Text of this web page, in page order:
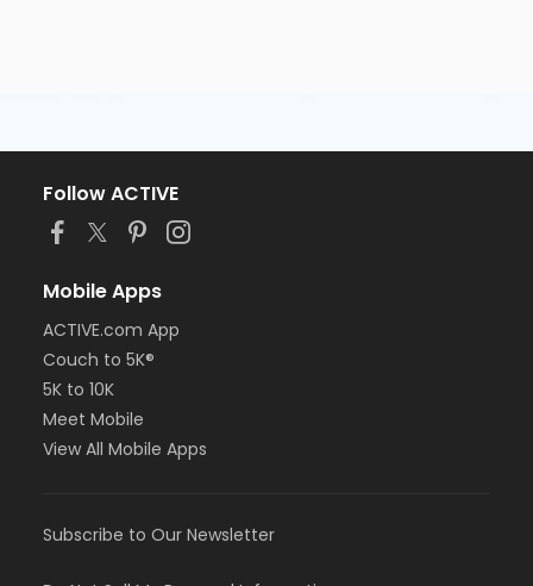
Follow ACTIVE
Mobile Apps
ACTIVE.com App
Couch to 5K®
5K to 10K
Meet Mobile
View All Mobile Apps
Subscribe to Our Newsletter